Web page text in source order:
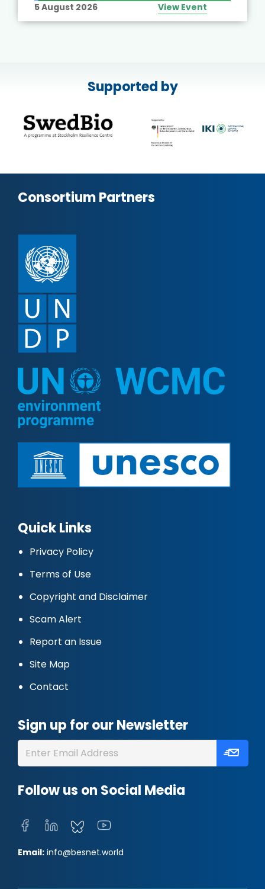
5 August 2026 View Event
Supported by
Consortium Partners
Quick Links
Privacy Policy
Terms of Use
Copyright and Disclaimer
Scam Alert
Report an Issue
Site Map
Contact
Sign up for our Newsletter
Follow us on Social Media
Email: info@besnet.world